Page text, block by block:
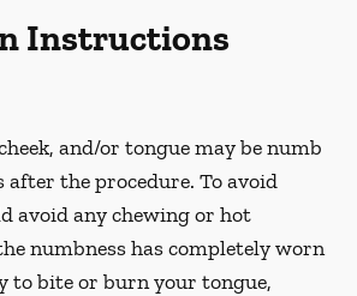
Instructions
and/or tongue may be numb
after the procedure. To avoid
avoid any chewing or hot
numbness has completely worn
to bite or burn your tongue,